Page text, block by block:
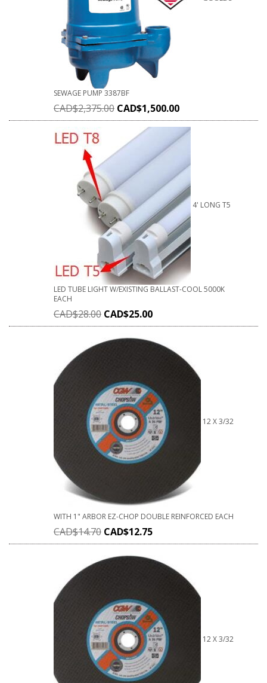
SEWAGE PUMP 3387BF
CAD$2,375.00 CAD$1,500.00
4' LONG T5
LED TUBE LIGHT W/EXISTING BALLAST-COOL 5000K
EACH
CAD$28.00 CAD$25.00
12 X 3/32
WITH 1" ARBOR EZ-CHOP DOUBLE REINFORCED EACH
CAD$14.70 CAD$12.75
12 X 3/32